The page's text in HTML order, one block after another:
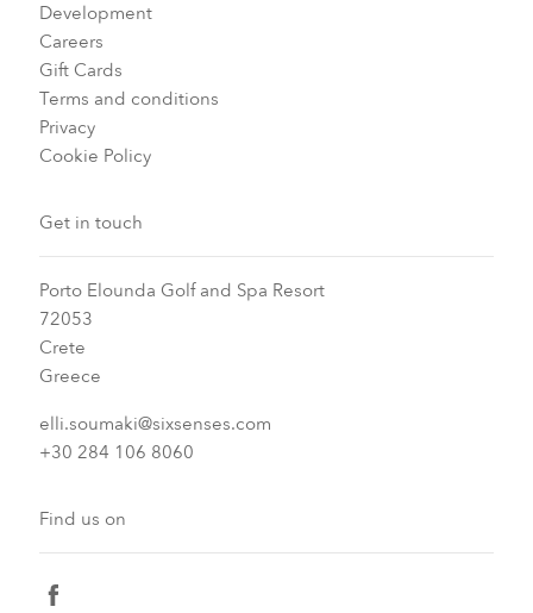
Development
Careers
Gift Cards
Terms and conditions
Privacy
Cookie Policy
Get in touch
Porto Elounda Golf and Spa Resort
72053
Crete
Greece
elli.soumaki@sixsenses.com
+30 284 106 8060
Find us on